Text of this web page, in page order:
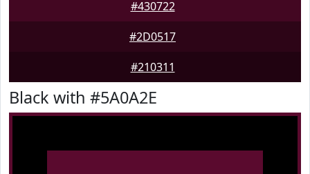
#430722
#2D0517
#210311
Black with #5A0A2E